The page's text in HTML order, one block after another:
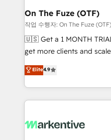
🎯Demand Gen & ABM:
ABM, AEO, SEO, & paid media. 👩‍💻Web
Build high-performing
& conversion strategy that
AI, & maximize AEO with
Integrations: Extend
On The Fuze (OTF)
작업 수행자: On The Fuze (OTF)
🇺🇸 Get a 1 MONTH TRIAL 🇺🇸 Helping
get more clients and
Consulting & 'Done For You'
Work With 🚀 We help lean, growing companies: -
Win more business -
lead & deal conversion
What do you get? 🤓 Our client's are too busy to
Elite4.9